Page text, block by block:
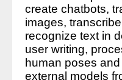
create chatbots,
images,
recognize text in
user writing,
human poses
external models